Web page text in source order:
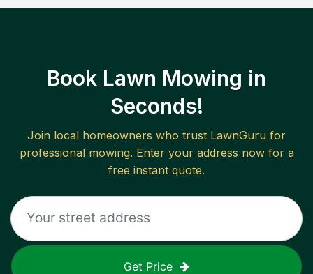
Book Lawn Mowing in
Seconds!
Join local homeowners who trust LawnGuru for
professional mowing. Enter your address now for a
free instant quote.
Get Price